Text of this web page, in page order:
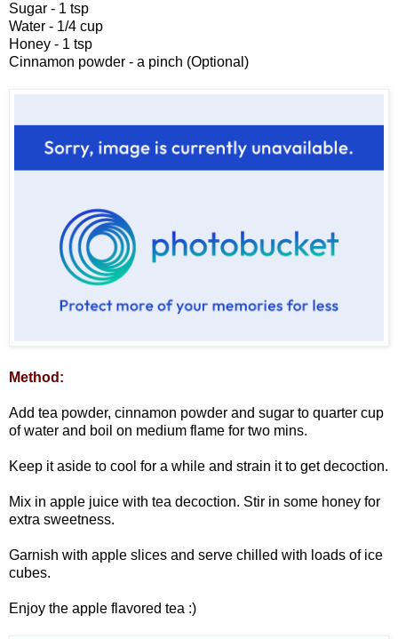
Sugar - 1 tsp
Water - 1/4 cup
Honey - 1 tsp
Cinnamon powder - a pinch (Optional)
Method:
Add tea powder, cinnamon powder and sugar to quarter cup
of water and boil on medium flame for two mins.
Keep it aside to cool for a while and strain it to get decoction.
Mix in apple juice with tea decoction. Stir in some honey for
extra sweetness.
Garnish with apple slices and serve chilled with loads of ice
cubes.
Enjoy the apple flavored tea :)